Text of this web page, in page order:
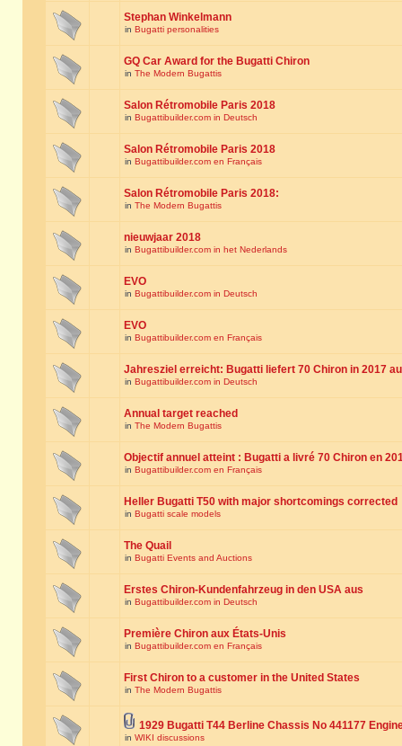
Stephan Winkelmann
in Bugatti personalities
GQ Car Award for the Bugatti Chiron
in The Modern Bugattis
Salon Rétromobile Paris 2018
in Bugattibuilder.com in Deutsch
Salon Rétromobile Paris 2018
in Bugattibuilder.com en Français
Salon Rétromobile Paris 2018:
in The Modern Bugattis
nieuwjaar 2018
in Bugattibuilder.com in het Nederlands
EVO
in Bugattibuilder.com in Deutsch
EVO
in Bugattibuilder.com en Français
Jahresziel erreicht: Bugatti liefert 70 Chiron in 2017
in Bugattibuilder.com in Deutsch
Annual target reached
in The Modern Bugattis
Objectif annuel atteint : Bugatti a livré 70 Chiron en
in Bugattibuilder.com en Français
Heller Bugatti T50 with major shortcomings corrected
in Bugatti scale models
The Quail
in Bugatti Events and Auctions
Erstes Chiron-Kundenfahrzeug in den USA aus
in Bugattibuilder.com in Deutsch
Première Chiron aux États-Unis
in Bugattibuilder.com en Français
First Chiron to a customer in the United States
in The Modern Bugattis
1929 Bugatti T44 Berline Chassis No 441177
in WIKI discussions